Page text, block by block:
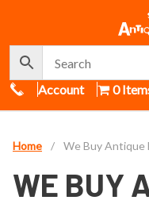
Call Us
Account 0
Home / We Buy Antique
WE BUY